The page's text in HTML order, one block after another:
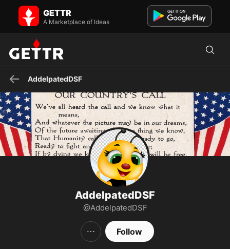
AddelpatedDSF on GETTR - Profile and Posts
Out-born American #1A, #2A Patriot
Conservative/Constitutionalist/Libertarian Pro-Life GOA μολὼν λαβέ
GETTR
A Marketplace of Ideas
AddelpatedDSF
AddelpatedDSF
@AddelpatedDSF
Follow